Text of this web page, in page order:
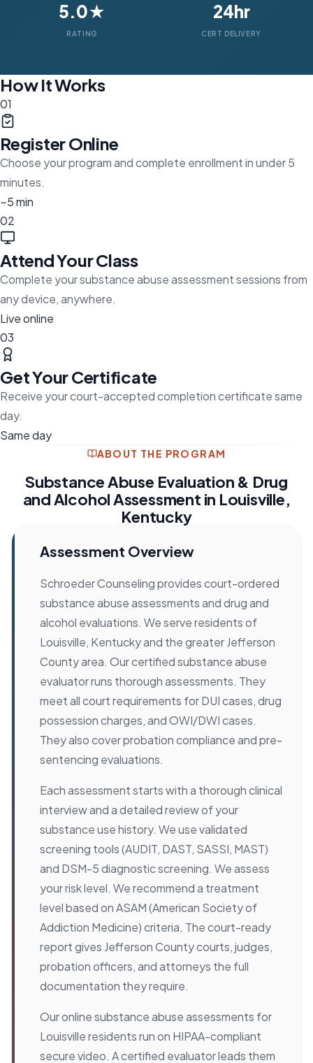
5.0★
RATING
24hr
CERT DELIVERY
How It Works
01
Register Online
Choose your program and complete enrollment in under 5
minutes.
~5 min
02
Attend Your Class
Complete your substance abuse assessment sessions from
any device, anywhere.
Live online
03
Get Your Certificate
Receive your court-accepted completion certificate same
day.
Same day
ABOUT THE PROGRAM
Substance Abuse Evaluation & Drug
and Alcohol Assessment in Louisville,
Kentucky
Assessment Overview
Schroeder Counseling provides court-ordered
substance abuse assessments and drug and
alcohol evaluations. We serve residents of
Louisville, Kentucky and the greater Jefferson
County area. Our certified substance abuse
evaluator runs thorough assessments. They
meet all court requirements for DUI cases, drug
possession charges, and OWI/DWI cases.
They also cover probation compliance and pre-
sentencing evaluations.
Each assessment starts with a thorough clinical
interview and a detailed review of your
substance use history. We use validated
screening tools (AUDIT, DAST, SASSI, MAST)
and DSM-5 diagnostic screening. We assess
your risk level. We recommend a treatment
level based on ASAM (American Society of
Addiction Medicine) criteria. The court-ready
report gives Jefferson County courts, judges,
probation officers, and attorneys the full
documentation they require.
Our online substance abuse assessments for
Louisville residents run on HIPAA-compliant
secure video. A certified evaluator leads them